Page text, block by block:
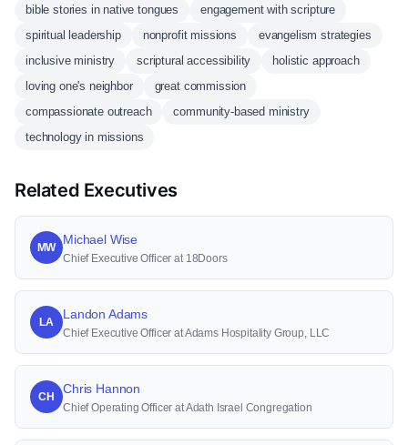
bible stories in native tongues
engagement with scripture
spiritual leadership
nonprofit missions
evangelism strategies
inclusive ministry
scriptural accessibility
holistic approach
loving one's neighbor
great commission
compassionate outreach
community-based ministry
technology in missions
Related Executives
MW
Michael Wise
Chief Executive Officer at 18Doors
LA
Landon Adams
Chief Executive Officer at Adams Hospitality Group, LLC
CH
Chris Hannon
Chief Operating Officer at Adath Israel Congregation